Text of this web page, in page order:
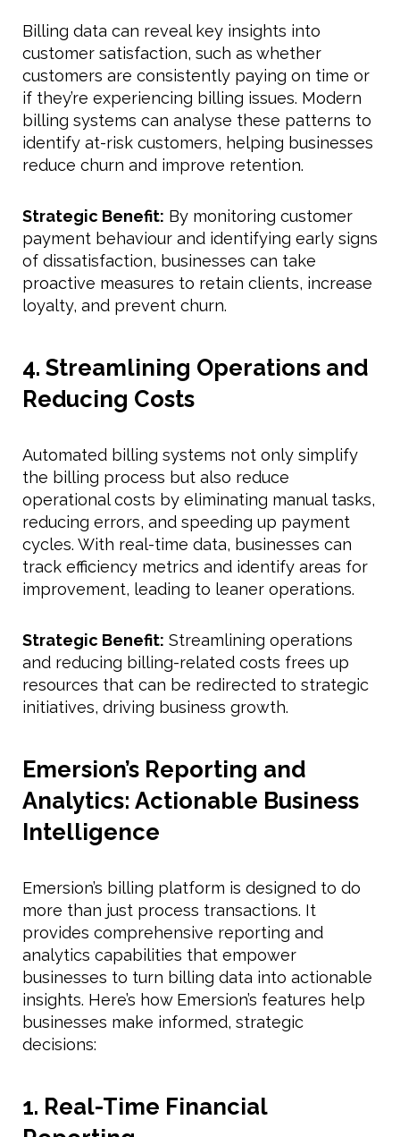
Billing data can reveal key insights into
customer satisfaction, such as whether
customers are consistently paying on time or
if they’re experiencing billing issues. Modern
billing systems can analyse these patterns to
identify at-risk customers, helping businesses
reduce churn and improve retention.
Strategic Benefit: By monitoring customer
payment behaviour and identifying early signs
of dissatisfaction, businesses can take
proactive measures to retain clients, increase
loyalty, and prevent churn.
4. Streamlining Operations and
Reducing Costs
Automated billing systems not only simplify
the billing process but also reduce
operational costs by eliminating manual tasks,
reducing errors, and speeding up payment
cycles. With real-time data, businesses can
track efficiency metrics and identify areas for
improvement, leading to leaner operations.
Strategic Benefit: Streamlining operations
and reducing billing-related costs frees up
resources that can be redirected to strategic
initiatives, driving business growth.
Emersion’s Reporting and
Analytics: Actionable Business
Intelligence
Emersion’s billing platform is designed to do
more than just process transactions. It
provides comprehensive reporting and
analytics capabilities that empower
businesses to turn billing data into actionable
insights. Here’s how Emersion’s features help
businesses make informed, strategic
decisions:
1. Real-Time Financial